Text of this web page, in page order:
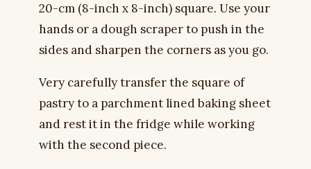
20-cm (8-inch x 8-inch) square. Use your
hands or a dough scraper to push in the
sides and sharpen the corners as you go.
Very carefully transfer the square of
pastry to a parchment lined baking sheet
and rest it in the fridge while working
with the second piece.